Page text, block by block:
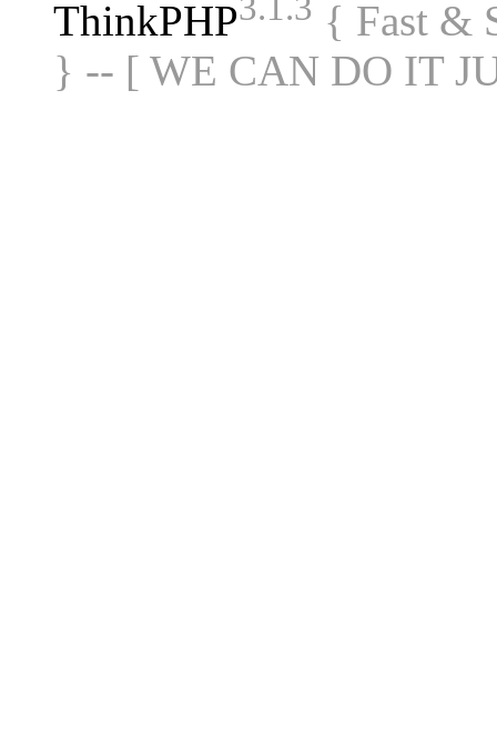
ThinkPHP
{ Fast &
} -- [ WE CAN DO IT